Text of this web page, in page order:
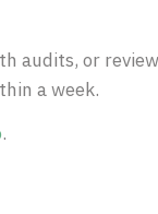
audits, or
a week.
.